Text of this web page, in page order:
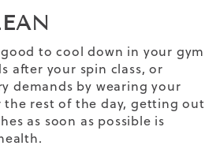
to cool down in your gym
after your spin class, or
demands by wearing your
the rest of the day, getting out
as soon as possible is